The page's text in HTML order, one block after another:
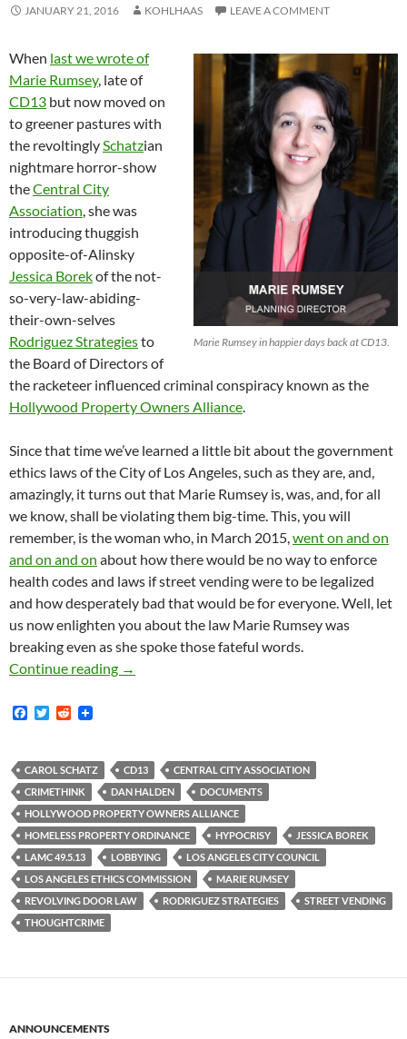
JANUARY 21, 2016 KOHLHAAS LEAVE A COMMENT
Marie Rumsey in happier days back at CD13.
When last we wrote of
Marie Rumsey, late of
CD13 but now moved on
to greener pastures with
the revoltingly Schatzian
nightmare horror-show
theCentral City
Association , she was
introducing thuggish
opposite-of-Alinsky
Jessica Borekof the not-
so-very-law-abiding-
their-own-selves
Rodriguez Strategiesto
the Board of Directors of
the racketeer influenced criminal conspiracy known as the
Hollywood Property Owners Alliance
Since that time we’ve learned a little bit about the government
ethics laws of the City of Los Angeles, such as they are, and,
amazingly, it turns out that Marie Rumsey is, was, and, for all
we know, shall be violating them big-time. This, you will
remember, is the woman who, in March 2015, went on and on
and on and on about how there would be no way to enforce
health codes and laws if street vending were to be legalized
and how desperately bad that would be for everyone. Well, let
us now enlighten you about the law Marie Rumsey was
breaking even as she spoke those fateful words.
Continue reading
Law-and-Order-Touting Anti-Street-
→
F
b
o
o
k
T
t
e
r
R
i
t
CAROL SCHATZ CD13
CENTRAL CITY ASSOCIATION
CRIMETHINK
DAN HALDEN
DOCUMENTS
HOLLYWOOD PROPERTY OWNERS ALLIANCE
HOMELESS PROPERTY ORDINANCE
HYPOCRISY
JESSICA BOREK
LAMC 49.5.13
LOBBYING
LOS ANGELES CITY COUNCIL
LOS ANGELES ETHICS COMMISSION
MARIE RUMSEY
REVOLVING DOOR LAW
RODRIGUEZ STRATEGIES
STREET VENDING
THOUGHTCRIME
ANNOUNCEMENTS